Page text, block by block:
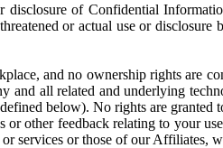
disclosure of Confidential
or actual use or
and no ownership rights are
and all related and underlying
below). No rights are granted
or other feedback relating to your
services or those of our Affiliates,